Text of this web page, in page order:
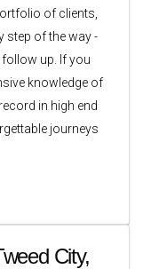
of clients,
step of the way -
up. If you
knowledge of
in high end
journeys
City,